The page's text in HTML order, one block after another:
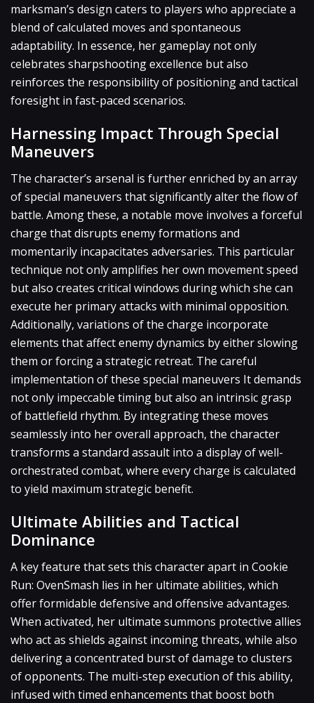
marksman’s design caters to players who appreciate a
blend of calculated moves and spontaneous
adaptability. In essence, her gameplay not only
celebrates sharpshooting excellence but also
reinforces the responsibility of positioning and tactical
foresight in fast-paced scenarios.
Harnessing Impact Through Special
Maneuvers
The character’s arsenal is further enriched by an array
of special maneuvers that significantly alter the flow of
battle. Among these, a notable move involves a forceful
charge that disrupts enemy formations and
momentarily incapacitates adversaries. This particular
technique not only amplifies her own movement speed
but also creates critical windows during which she can
execute her primary attacks with minimal opposition.
Additionally, variations of the charge incorporate
elements that affect enemy dynamics by either slowing
them or forcing a strategic retreat. The careful
implementation of these special maneuvers It demands
not only impeccable timing but also an intrinsic grasp
of battlefield rhythm. By integrating these moves
seamlessly into her overall approach, the character
transforms a standard assault into a display of well-
orchestrated combat, where every charge is calculated
to yield maximum strategic benefit.
Ultimate Abilities and Tactical
Dominance
A key feature that sets this character apart in Cookie
Run: OvenSmash lies in her ultimate abilities, which
offer formidable defensive and offensive advantages.
When activated, her ultimate summons protective allies
who act as shields against incoming threats, while also
delivering a concentrated burst of damage to clusters
of opponents. The multi-step execution of this ability,
infused with timed enhancements that boost both